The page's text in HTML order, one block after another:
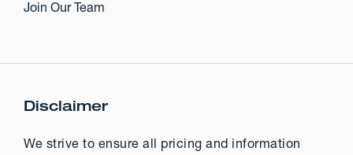
Join Our Team
Disclaimer
We strive to ensure all pricing and information